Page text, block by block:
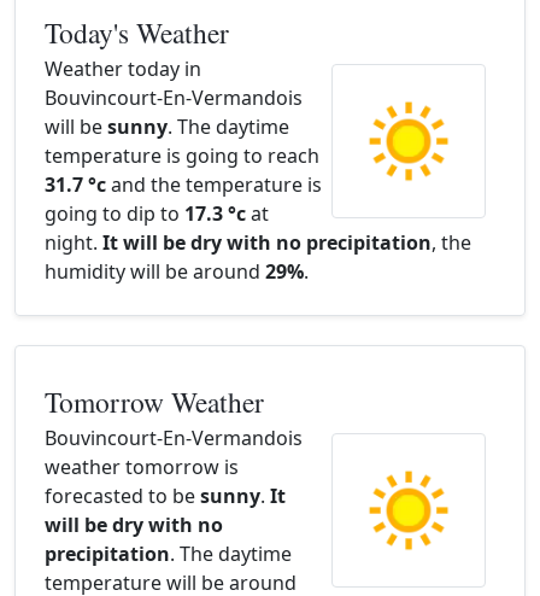
Today's Weather
Weather today in
Bouvincourt-En-Vermandois
will besunny. The daytime
temperature is going to reach
31.7 °cand the temperature is
going to dip to 17.3 °cat
night. It will be dry with no precipitation, the
humidity will be around 29%.
Tomorrow Weather
Bouvincourt-En-Vermandois
weather tomorrow is
forecasted to besunny. It
will be dry with no
precipitation. The daytime
temperature will be around